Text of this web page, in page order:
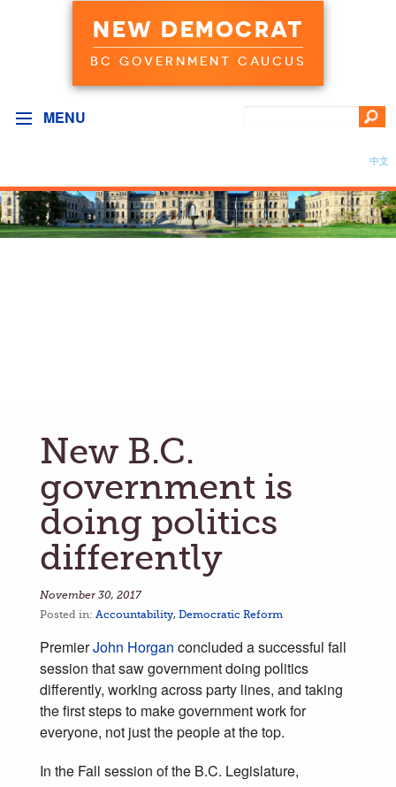
NEW DEMOCRAT
BC GOVERNMENT CAUCUS
MENU
中文
New B.C.
government is
doing politics
differently
November 30, 2017
Posted in: Accountability, Democratic Reform
PremierJohn Horgan concluded a successful fall
session that saw government doing politics
differently, working across party lines, and taking
the first steps to make government work for
everyone, not just the people at the top.
In the Fall session of the B.C. Legislature,